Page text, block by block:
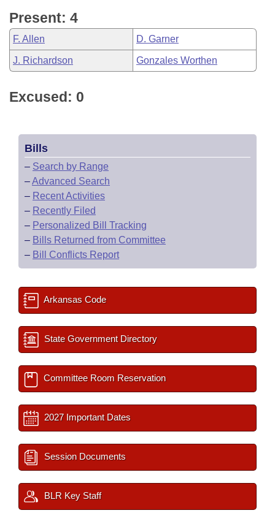
Present: 4
F. Allen D. Garner
J. Richardson Gonzales Worthen
Excused: 0
Bills
– Search by Range
–Advanced Search
– Recent Activities
– Recently Filed
– Personalized Bill Tracking
– Bills Returned from Committee
– Bill Conflicts Report
Arkansas Code
State Government Directory
Committee Room Reservation
2027 Important Dates
Session Documents
BLR Key Staff